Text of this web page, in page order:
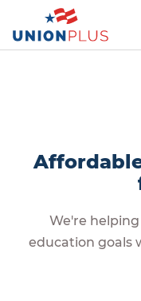
We're
education goals